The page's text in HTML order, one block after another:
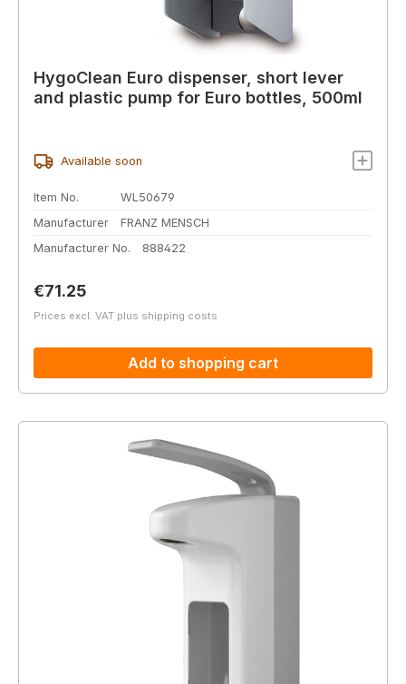
HygoClean Euro dispenser, short lever
and plastic pump for Euro bottles, 500ml
Available soon
Item No.
WL50679
Manufacturer
FRANZ MENSCH
Manufacturer No.
888422
Regular price:
€71.25
Prices excl. VAT plus shipping costs
Add to shopping cart